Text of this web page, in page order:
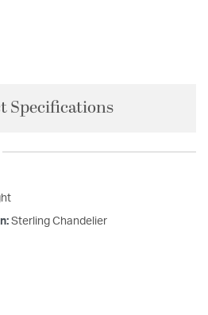
Specifications
Sterling Chandelier